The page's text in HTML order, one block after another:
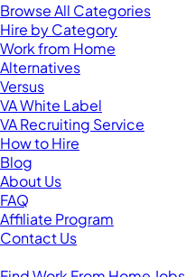
Browse All Categories
Hire by Category
Work from Home
Alternatives
Versus
VA White Label
VA Recruiting Service
How to Hire
Blog
About Us
FAQ
Affiliate Program
Contact Us